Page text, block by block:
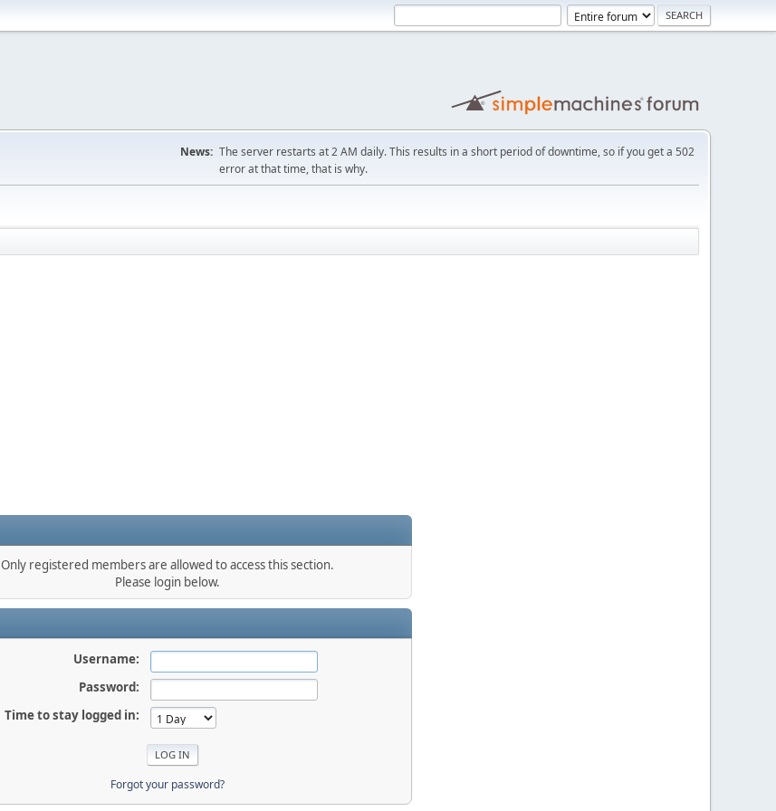
News: The server restarts at 2 AM daily. This results in a short period of downtime, so if you get a 502
error at that time, that is why.
Only registered members are allowed to access this section.
Please login below.
Username:
Password:
Time to stay logged in:
Forgot your password?